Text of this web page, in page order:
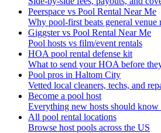
Peerspace vs Pool Rental Near Me
Why pool-first beats general venue
Giggster vs Pool Rental Near Me
Pool hosts vs film/event rentals
HOA pool rental defense kit
What to send your HOA before
Pool pros in Haltom City
Vetted local cleaners, techs, and
Become a pool host
Everything new hosts should
All pool rental locations
Browse host pools across the US